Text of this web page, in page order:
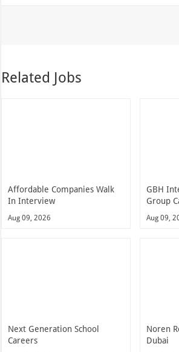
Related Jobs
Affordable Companies Walk
In Interview
Aug 09, 2026
GBH
Group
Aug 09,
Next Generation School
Careers
Noren
Dubai